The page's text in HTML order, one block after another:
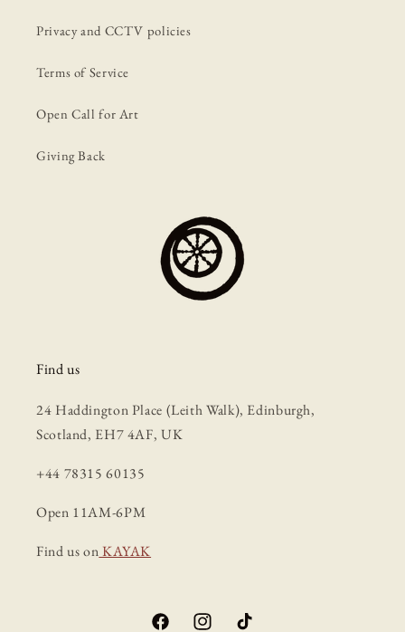
Privacy and CCTV policies
Terms of Service
Open Call for Art
Giving Back
Find us
24 Haddington Place (Leith Walk), Edinburgh,
Scotland, EH7 4AF, UK
+44 78315 60135
Open 11AM-6PM
Find us onKAYAK